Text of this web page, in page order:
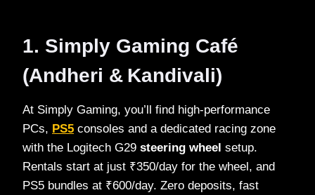
1. Simply Gaming Café
(Andheri & Kandivali)
At Simply Gaming, you’ll find high‑performance
PCs, PS5 consoles and a dedicated racing zone
with the Logitech G29 steering wheel setup.
Rentals start at just ₹350/day for the wheel, and
PS5 bundles at ₹600/day. Zero deposits, fast